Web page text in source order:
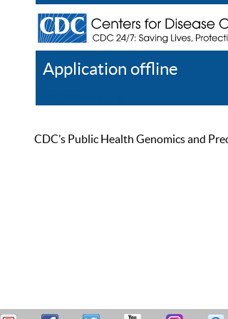
Application offline
CDC’s Public Health Genomics and